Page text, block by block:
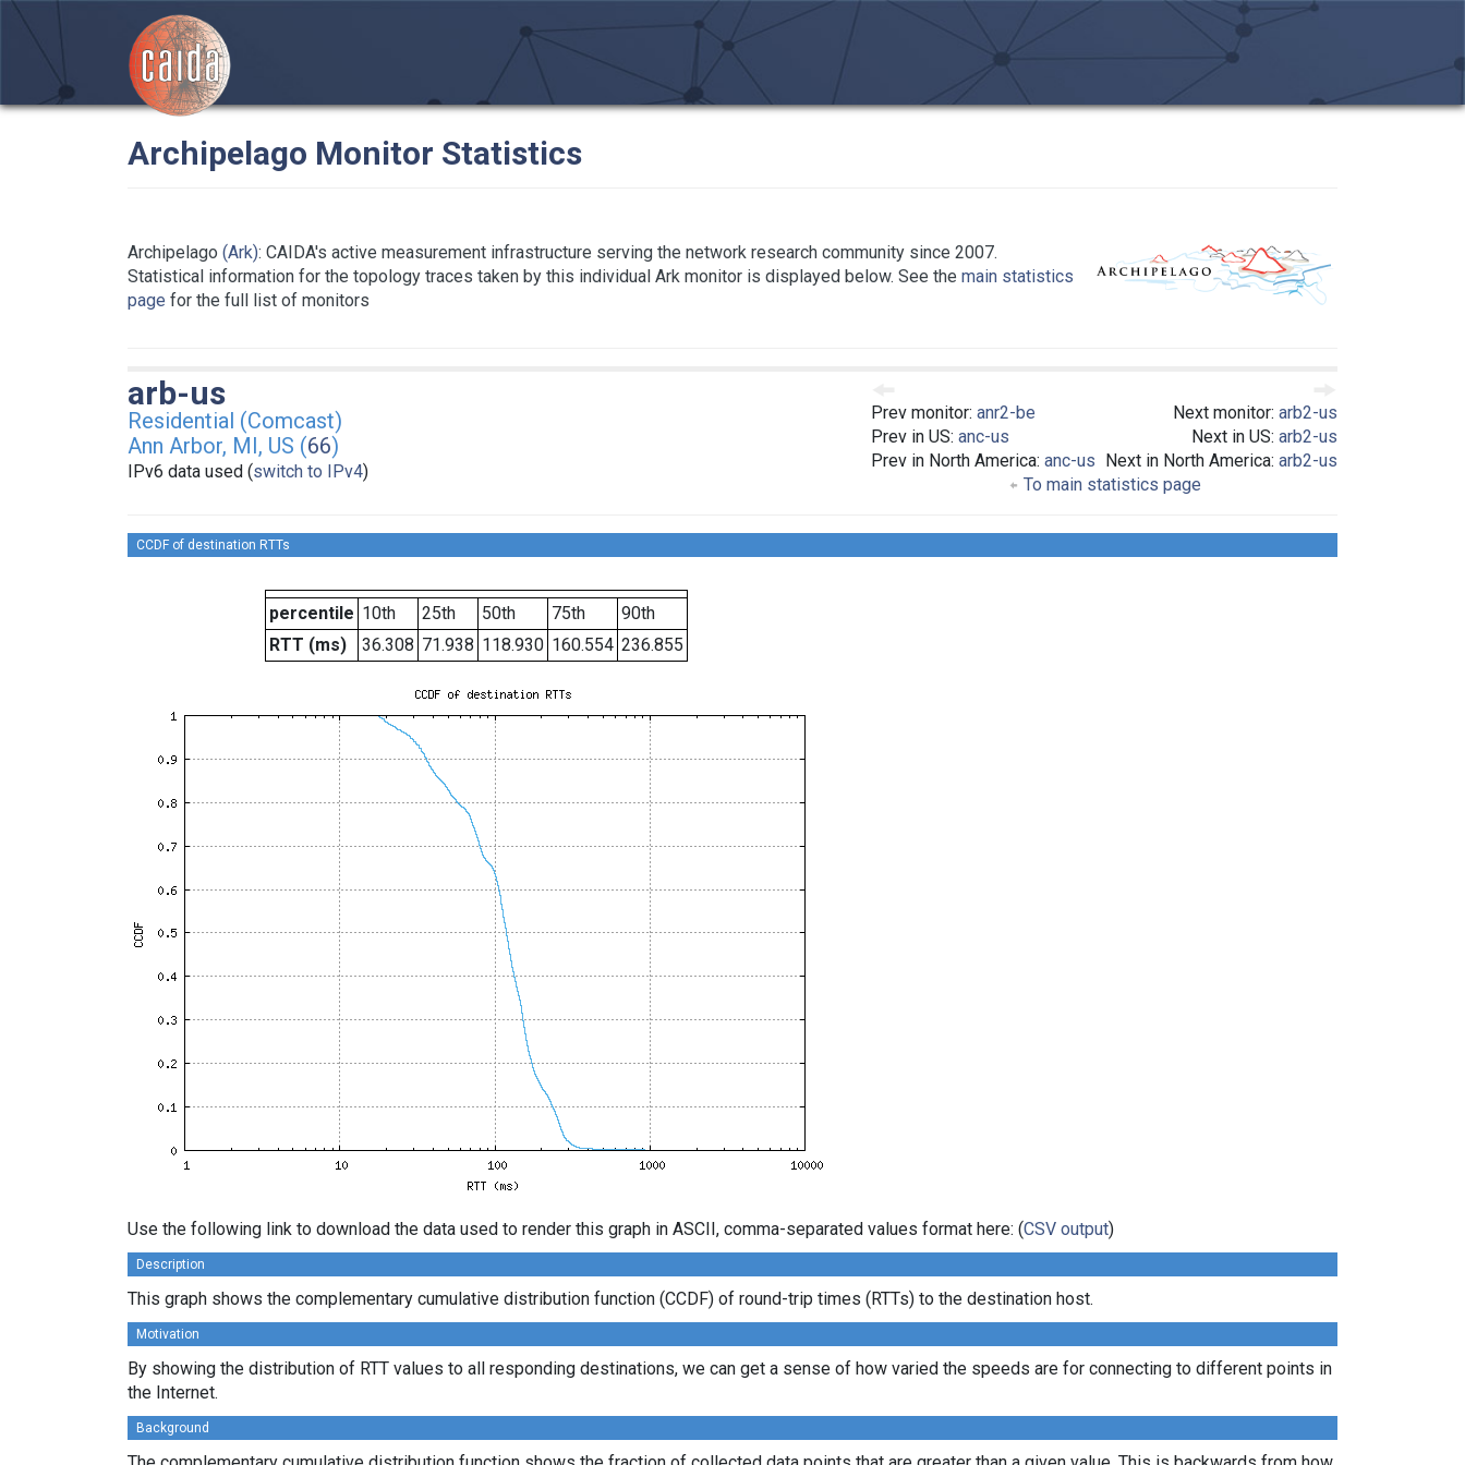
Archipelago Monitor Statistics
Archipelago (Ark): CAIDA's active measurement infrastructure serving the network research community since 2007.
Statistical information for the topology traces taken by this individual Ark monitor is displayed below. See the main statistics
page for the full list of monitors
Prev monitor: anr2-be
Prev in US: anc-us
Prev in North America: anc-us
Next monitor: arb2-us
Next in US: arb2-us
Next in North America: arb2-us
To main statistics page
arb-us
Residential (Comcast)
Ann Arbor, MI, US (66)
IPv6 data used (switch to IPv4)
CCDF of destination RTTs
percentile 10th 25th 50th 75th
90th
RTT (ms)
36.308 71.938 118.930 160.554 236.855
Use the following link to download the data used to render this graph in ASCII, comma-separated values format here: (CSV output)
Description
This graph shows the complementary cumulative distribution function (CCDF) of round-trip times (RTTs) to the destination host.
Motivation
By showing the distribution of RTT values to all responding destinations, we can get a sense of how varied the speeds are for connecting to different points in
the Internet.
Background